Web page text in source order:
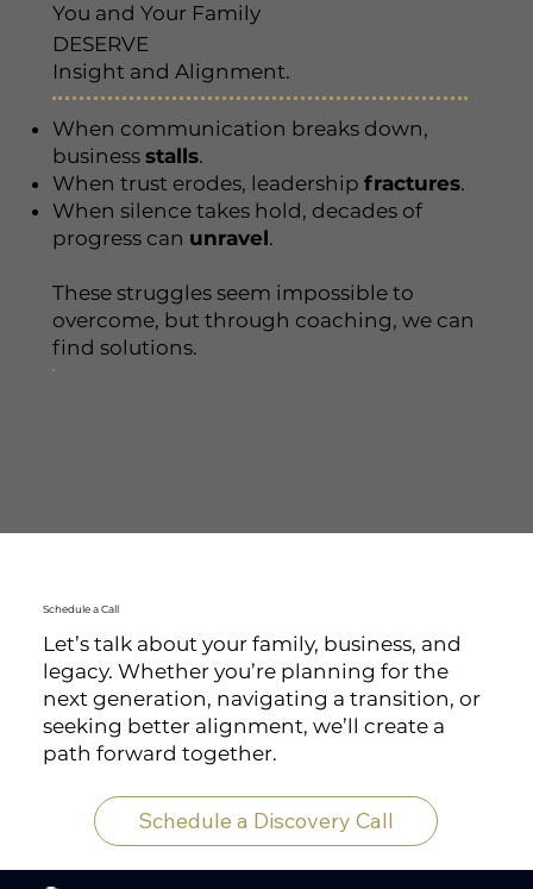
You and Your Family
DESERVE
Insight and Alignment.
When communication breaks down,
business stalls.
When trust erodes, leadership fractures.
When silence takes hold, decades of
progress can unravel.
These struggles seem impossible to
overcome, but through coaching, we can
find solutions.
Schedule a Call
Let’s talk about your family, business, and
legacy. Whether you’re planning for the
next generation, navigating a transition, or
seeking better alignment, we’ll create a
path forward together.
Schedule a Discovery Call